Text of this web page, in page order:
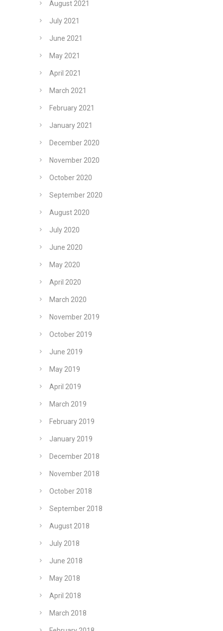
August 2021
July 2021
June 2021
May 2021
April 2021
March 2021
February 2021
January 2021
December 2020
November 2020
October 2020
September 2020
August 2020
July 2020
June 2020
May 2020
April 2020
March 2020
November 2019
October 2019
June 2019
May 2019
April 2019
March 2019
February 2019
January 2019
December 2018
November 2018
October 2018
September 2018
August 2018
July 2018
June 2018
May 2018
April 2018
March 2018